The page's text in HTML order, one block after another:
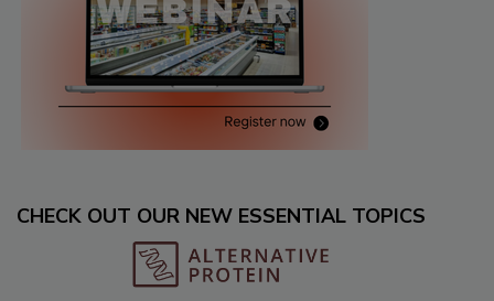
CHECK OUT OUR NEW ESSENTIAL TOPICS